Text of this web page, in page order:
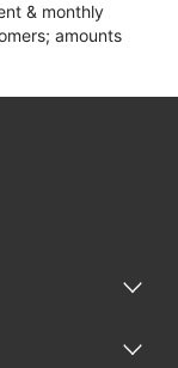
& monthly
amounts